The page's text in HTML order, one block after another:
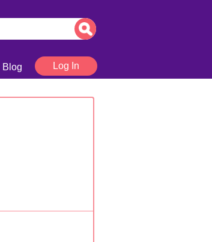
Blog Log In